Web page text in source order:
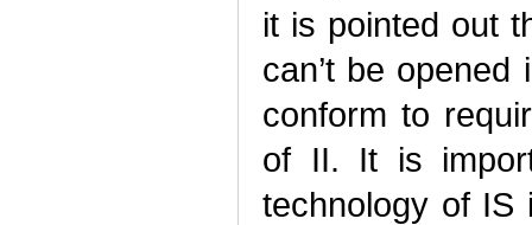
it is pointed out
can’t be
conform to
of II. It is
technology of IS